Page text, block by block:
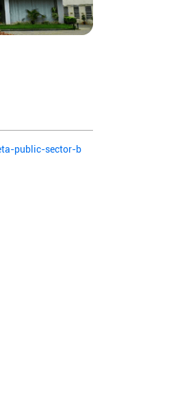
public-sector-b